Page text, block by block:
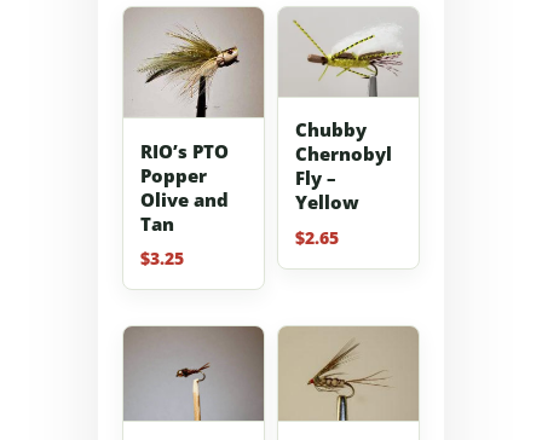
RIO’s PTO
Popper
Olive and
Tan
$3.25
Chubby
Chernobyl
Fly –
Yellow
$2.65